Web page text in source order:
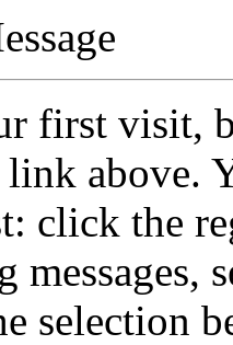
first visit,
above.
click the
messages,
selection